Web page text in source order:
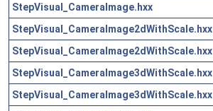
StepVisual_CameraImage.hxx
StepVisual_CameraImage2dWithScale.hxx
StepVisual_CameraImage2dWithScale.hxx
StepVisual_CameraImage3dWithScale.hxx
StepVisual_CameraImage3dWithScale.hxx